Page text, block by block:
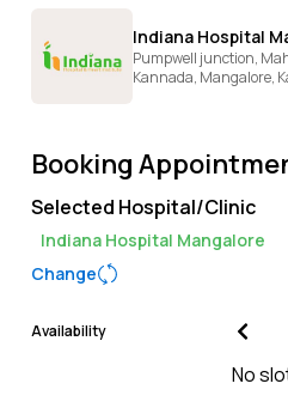
Indiana Hospital
Pumpwell junction,
Kannada, Mangalore,
Booking
Selected Hospital/Clinic
Indiana Hospital Mangalore
Change
Availability
No